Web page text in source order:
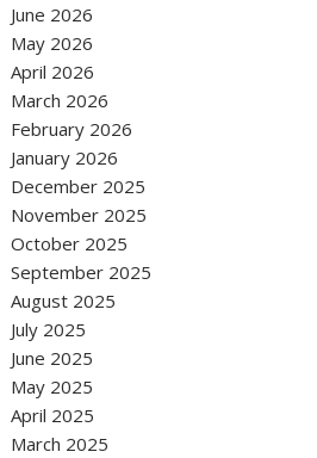
June 2026
May 2026
April 2026
March 2026
February 2026
January 2026
December 2025
November 2025
October 2025
September 2025
August 2025
July 2025
June 2025
May 2025
April 2025
March 2025